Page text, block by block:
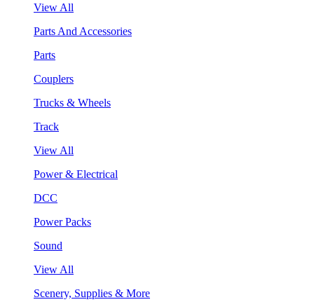
View All
Parts And Accessories
Parts
Couplers
Trucks & Wheels
Track
View All
Power & Electrical
DCC
Power Packs
Sound
View All
Scenery, Supplies & More